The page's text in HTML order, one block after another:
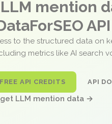
mention
API
to the structured data on
metrics like AI search
API CREDITS API
LLM mention data →